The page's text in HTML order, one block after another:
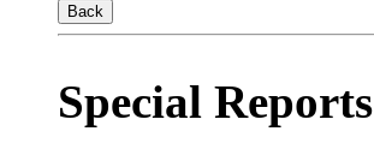
Back
Special Reports